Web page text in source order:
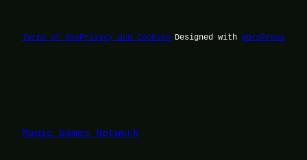
Terms of UsePrivacy and Cookies Designed with WordPress
Magic Games Network